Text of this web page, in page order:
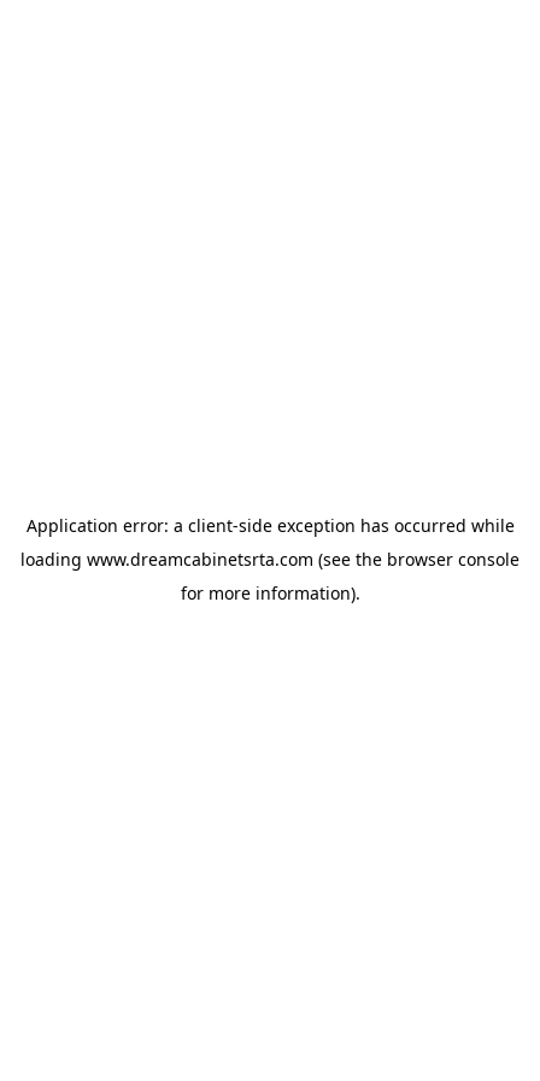
Application error: a client-side exception has occurred while
loading www.dreamcabinetsrta.com (see the browser console
for more information).